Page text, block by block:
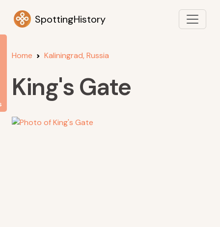
SpottingHistory
Home Kaliningrad, Russia
King's Gate